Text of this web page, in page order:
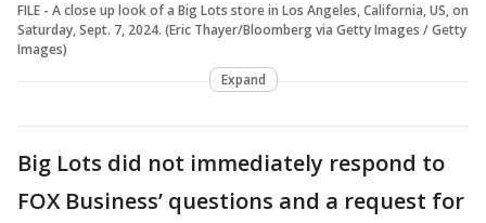
FILE - A close up look of a Big Lots store in Los Angeles, California, US, on
Saturday, Sept. 7, 2024. (Eric Thayer/Bloomberg via Getty Images / Getty
Images)
Expand
Big Lots did not immediately respond to
FOX Business’ questions and a request for